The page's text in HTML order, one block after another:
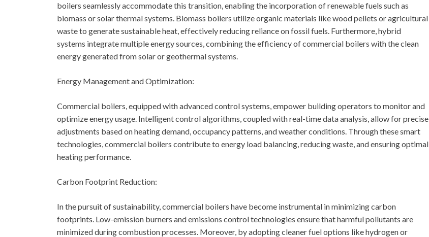
boilers seamlessly accommodate this transition, enabling the incorporation of renewable fuels such as
biomass or solar thermal systems. Biomass boilers utilize organic materials like wood pellets or agricultural
waste to generate sustainable heat, effectively reducing reliance on fossil fuels. Furthermore, hybrid
systems integrate multiple energy sources, combining the efficiency of commercial boilers with the clean
energy generated from solar or geothermal systems.
Energy Management and Optimization:
Commercial boilers, equipped with advanced control systems, empower building operators to monitor and
optimize energy usage. Intelligent control algorithms, coupled with real-time data analysis, allow for precise
adjustments based on heating demand, occupancy patterns, and weather conditions. Through these smart
technologies, commercial boilers contribute to energy load balancing, reducing waste, and ensuring optimal
heating performance.
Carbon Footprint Reduction:
In the pursuit of sustainability, commercial boilers have become instrumental in minimizing carbon
footprints. Low-emission burners and emissions control technologies ensure that harmful pollutants are
minimized during combustion processes. Moreover, by adopting cleaner fuel options like hydrogen or